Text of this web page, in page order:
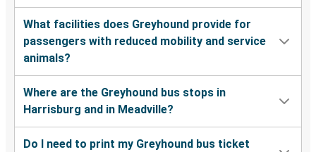
What facilities does Greyhound provide for
passengers with reduced mobility and service
animals?
Where are the Greyhound bus stops in
Harrisburg and in Meadville?
Do I need to print my Greyhound bus ticket